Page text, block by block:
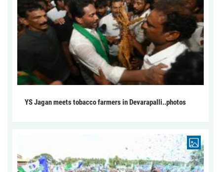
YS Jagan meets tobacco farmers in Devarapalli..photos